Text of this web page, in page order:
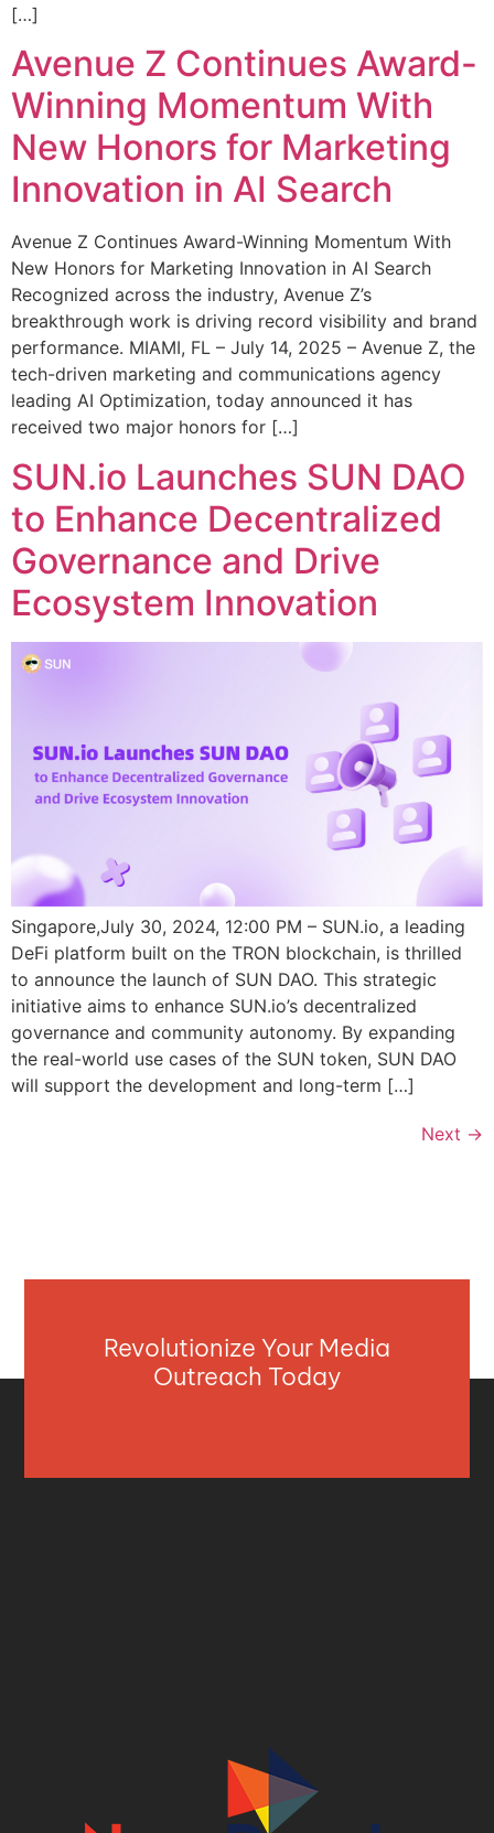
[…]
Avenue Z Continues Award-
Winning Momentum With
New Honors for Marketing
Innovation in AI Search
Avenue Z Continues Award-Winning Momentum With
New Honors for Marketing Innovation in AI Search
Recognized across the industry, Avenue Z’s
breakthrough work is driving record visibility and brand
performance. MIAMI, FL – July 14, 2025 – Avenue Z, the
tech-driven marketing and communications agency
leading AI Optimization, today announced it has
received two major honors for […]
SUN.io Launches SUN DAO
to Enhance Decentralized
Governance and Drive
Ecosystem Innovation
Singapore,July 30, 2024, 12:00 PM – SUN.io, a leading
DeFi platform built on the TRON blockchain, is thrilled
to announce the launch of SUN DAO. This strategic
initiative aims to enhance SUN.io’s decentralized
governance and community autonomy. By expanding
the real-world use cases of the SUN token, SUN DAO
will support the development and long-term […]
Next →
Revolutionize Your Media
Outreach Today